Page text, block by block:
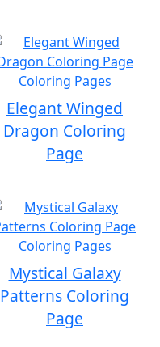
Elegant Winged
Dragon Coloring
Page
Mystical Galaxy
Patterns Coloring
Page